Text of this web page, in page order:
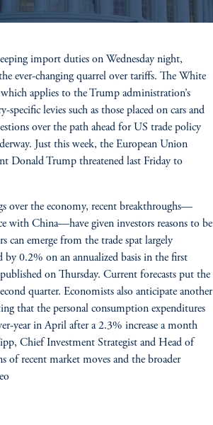
import duties on Wednesday night,
ever-changing quarrel over tariffs. The White
applies to the Trump administration’s
levies such as those placed on cars and
over the path ahead for US trade policy
Just this week, the European Union
Donald Trump threatened last Friday to
over the economy, recent breakthroughs—
with China—have given investors reasons to be
can emerge from the trade spat largely
by 0.2% on an annualized basis in the first
on Thursday. Current forecasts put the
quarter. Economists also anticipate another
that the personal consumption expenditures
year in April after a 2.3% increase a month
Chief Investment Strategist and Head of
of recent market moves and the broader